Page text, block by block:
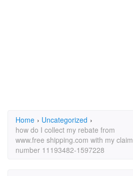
Home › Uncategorized ›
how do I collect my rebate from
www.free shipping.com with my claim
number 11193482-1597228